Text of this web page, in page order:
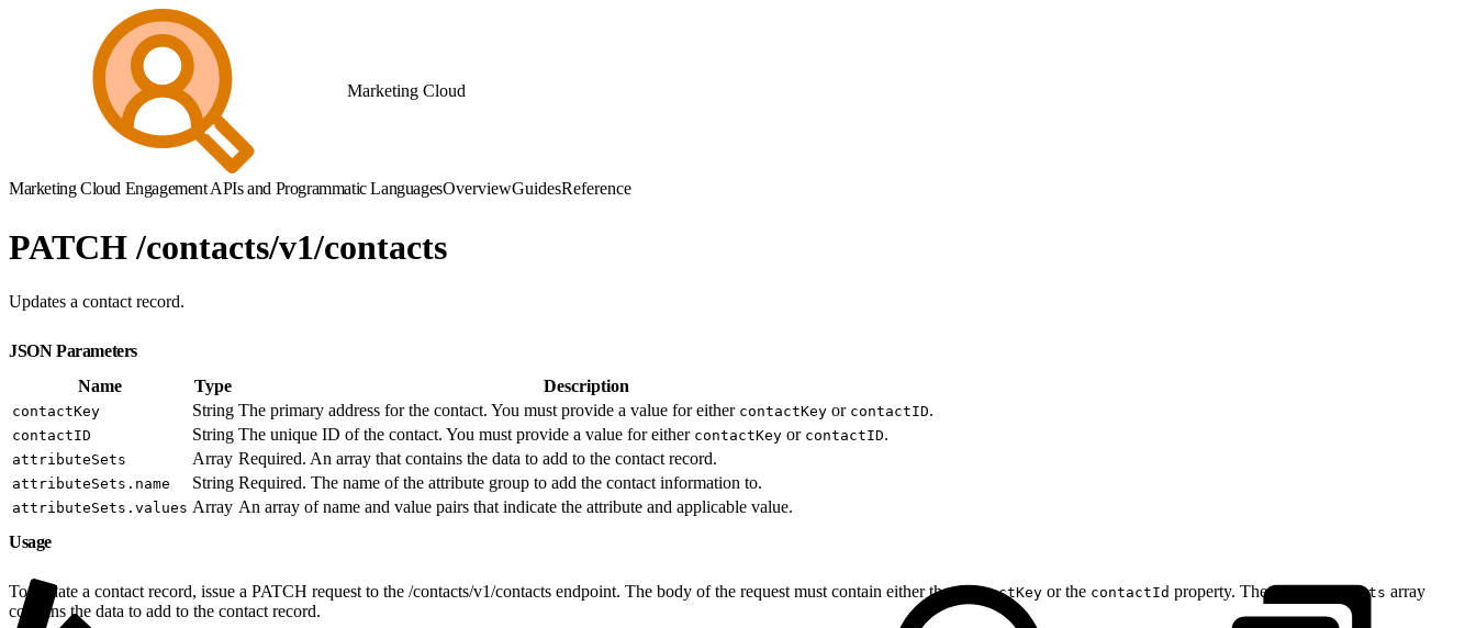
Marketing Cloud
Marketing Cloud Engagement APIs and Programmatic LanguagesOverviewGuidesReference
PATCH /contacts/v1/contacts
Updates a contact record.
JSON Parameters
Name
Type Description
contactKey String The primary address for the contact. You must provide a value for either contactKey or contactID.
contactID String The unique ID of the contact. You must provide a value for either contactKey or contactID.
attributeSets Array Required. An array that contains the data to add to the contact record.
attributeSets.name String Required. The name of the attribute group to add the contact information to.
attributeSets.values Array An array of name and value pairs that indicate the attribute and applicable value.
Usage
To update a contact record, issue a PATCH request to the /contacts/v1/contacts endpoint. The body of the request must contain either the contactKey or the contactId property. The attributeSets array
contains the data to add to the contact record.